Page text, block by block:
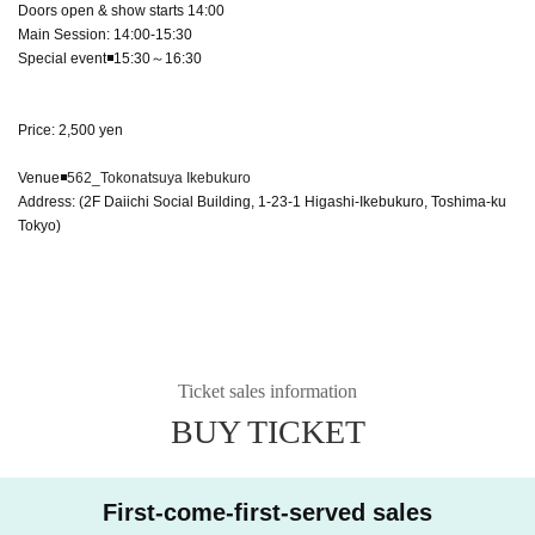
Doors open & show starts 14:00
Main Session: 14:00-15:30
Special event◾️15:30～16:30
Price: 2,500 yen
Venue◾️562_Tokonatsuya Ikebukuro
Address: (2F Daiichi Social Building, 1-23-1 Higashi-Ikebukuro, Toshima-ku
Tokyo)
Ticket sales information
BUY TICKET
First-come-first-served sales